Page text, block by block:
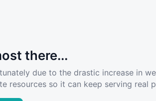
there...
due to the drastic increase in
resources so it can keep serving real